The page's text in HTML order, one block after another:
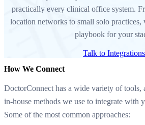
practically every clinical office system.
location networks to small solo practices,
playbook for your
Talk to Integrations
How We Connect
DoctorConnect has a wide variety of tools,
in-house methods we use to integrate with
Some of the most common approaches: